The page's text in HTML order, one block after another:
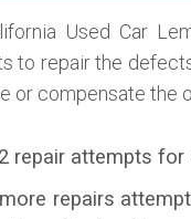
Used Car
to repair the
or compensate the
repair attempts
repairs